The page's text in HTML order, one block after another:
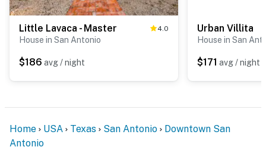
Little Lavaca - Master 4.0
House in San Antonio
$186 avg / night
Urban Villita
House in San
$171 avg / night
Home USA Texas San Antonio
Downtown San
Antonio